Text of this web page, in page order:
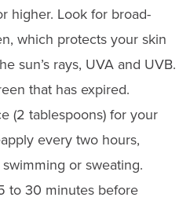
higher. Look for broad-
which protects your skin
sun’s rays, UVA and UVB.
that has expired.
(2 tablespoons) for your
every two hours,
or sweating.
to 30 minutes before